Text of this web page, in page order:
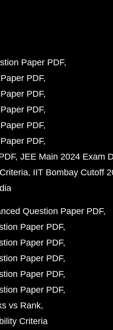
Paper PDF
PDF
PDF
PDF
PDF
PDF
JEE Main 2024 Exam
IIT Bombay Cutoff
Question Paper PDF
Paper PDF
Paper PDF
Paper PDF
Paper PDF
Paper PDF
vs Rank
Criteria